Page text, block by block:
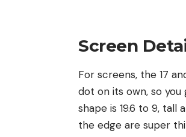
Screen
For screens, the 17
dot on its own, so
shape is 19.6 to 9,
the edge are super